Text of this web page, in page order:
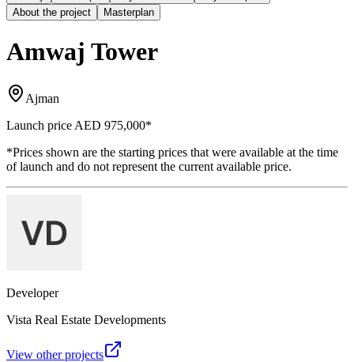
About the project
Masterplan
Amwaj Tower
Ajman
Launch price AED 975,000*
*Prices shown are the starting prices that were available at the time
of launch and do not represent the current available price.
Developer
Vista Real Estate Developments
View other projects